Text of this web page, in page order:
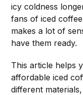
icy coldness
fans of iced
makes a lot of
have them ready.
This article helps
affordable iced
different